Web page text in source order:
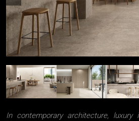
In contemporary architecture,